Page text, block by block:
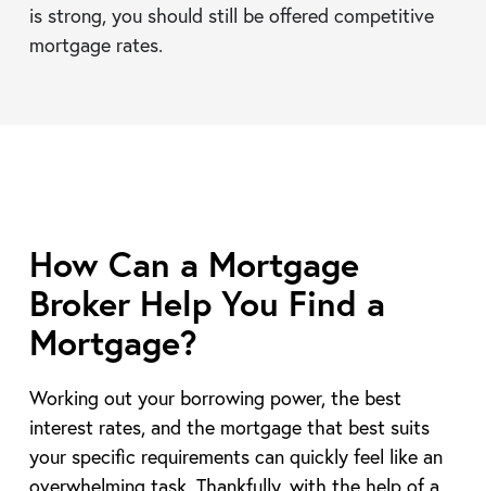
is strong, you should still be offered competitive
mortgage rates.
How Can a Mortgage
Broker Help You Find a
Mortgage?
Working out your borrowing power, the best
interest rates, and the mortgage that best suits
your specific requirements can quickly feel like an
overwhelming task. Thankfully, with the help of a